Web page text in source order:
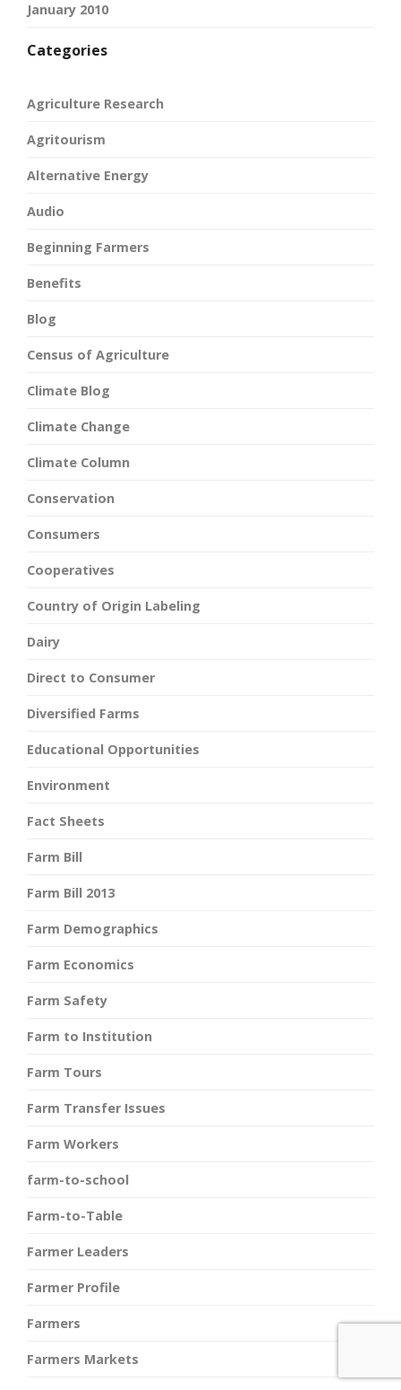
January 2010
Categories
Agriculture Research
Agritourism
Alternative Energy
Audio
Beginning Farmers
Benefits
Blog
Census of Agriculture
Climate Blog
Climate Change
Climate Column
Conservation
Consumers
Cooperatives
Country of Origin Labeling
Dairy
Direct to Consumer
Diversified Farms
Educational Opportunities
Environment
Fact Sheets
Farm Bill
Farm Bill 2013
Farm Demographics
Farm Economics
Farm Safety
Farm to Institution
Farm Tours
Farm Transfer Issues
Farm Workers
farm-to-school
Farm-to-Table
Farmer Leaders
Farmer Profile
Farmers
Farmers Markets